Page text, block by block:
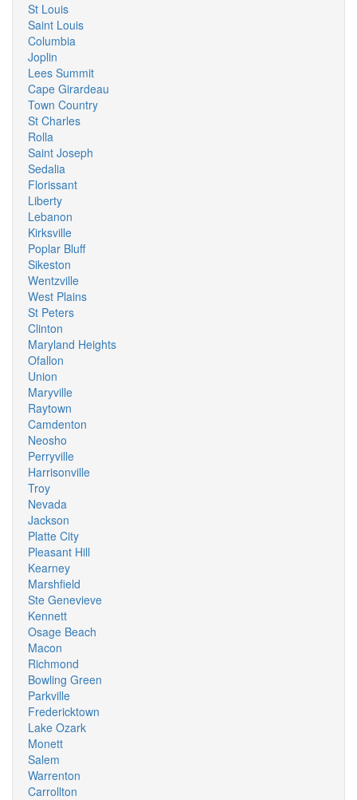
St Louis
Saint Louis
Columbia
Joplin
Lees Summit
Cape Girardeau
Town Country
St Charles
Rolla
Saint Joseph
Sedalia
Florissant
Liberty
Lebanon
Kirksville
Poplar Bluff
Sikeston
Wentzville
West Plains
St Peters
Clinton
Maryland Heights
Ofallon
Union
Maryville
Raytown
Camdenton
Neosho
Perryville
Harrisonville
Troy
Nevada
Jackson
Platte City
Pleasant Hill
Kearney
Marshfield
Ste Genevieve
Kennett
Osage Beach
Macon
Richmond
Bowling Green
Parkville
Fredericktown
Lake Ozark
Monett
Salem
Warrenton
Carrollton